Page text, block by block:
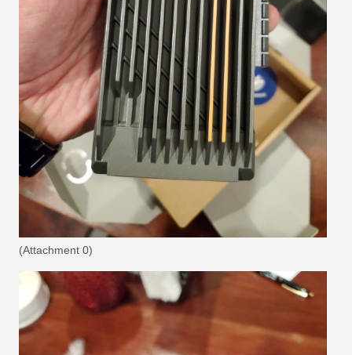
(Attachment 0)